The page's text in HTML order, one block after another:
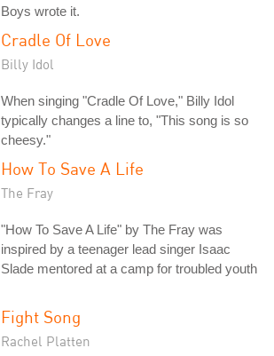
Boys wrote it.
Cradle Of Love
Billy Idol
When singing "Cradle Of Love," Billy Idol
typically changes a line to, "This song is so
cheesy."
How To Save A Life
The Fray
"How To Save A Life" by The Fray was
inspired by a teenager lead singer Isaac
Slade mentored at a camp for troubled youth
Fight Song
Rachel Platten